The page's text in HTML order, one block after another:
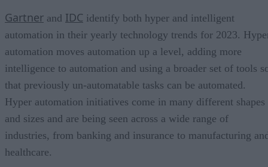
Gartner and IDC identify both hyper and intelligent
automation in their yearly technology trends for 2023.
automation moves automation up a level, adding more
intelligence to automation and using a broader set of tools
that previously un-automatable tasks can be automated.
Hyper automation initiatives come in many different shapes
and sizes and are being seen across a wide range of
industries, from banking and insurance to manufacturing
healthcare.